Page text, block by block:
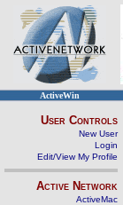
ActiveWin
User Controls
New User
Login
Edit/View My Profile
Active Network
ActiveMac